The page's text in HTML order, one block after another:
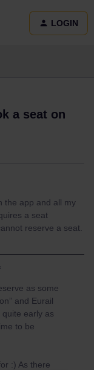
LOGIN
a seat on
the app and all my
a seat
reserve a seat.
as some
and Eurail
early as
to be
:) As there